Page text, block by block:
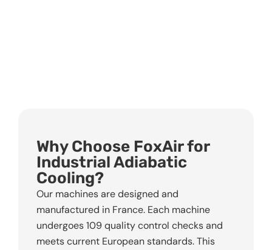
Why Choose FoxAir for
Industrial Adiabatic
Cooling?
Our machines are designed and
manufactured in France. Each machine
undergoes 109 quality control checks and
meets current European standards. This